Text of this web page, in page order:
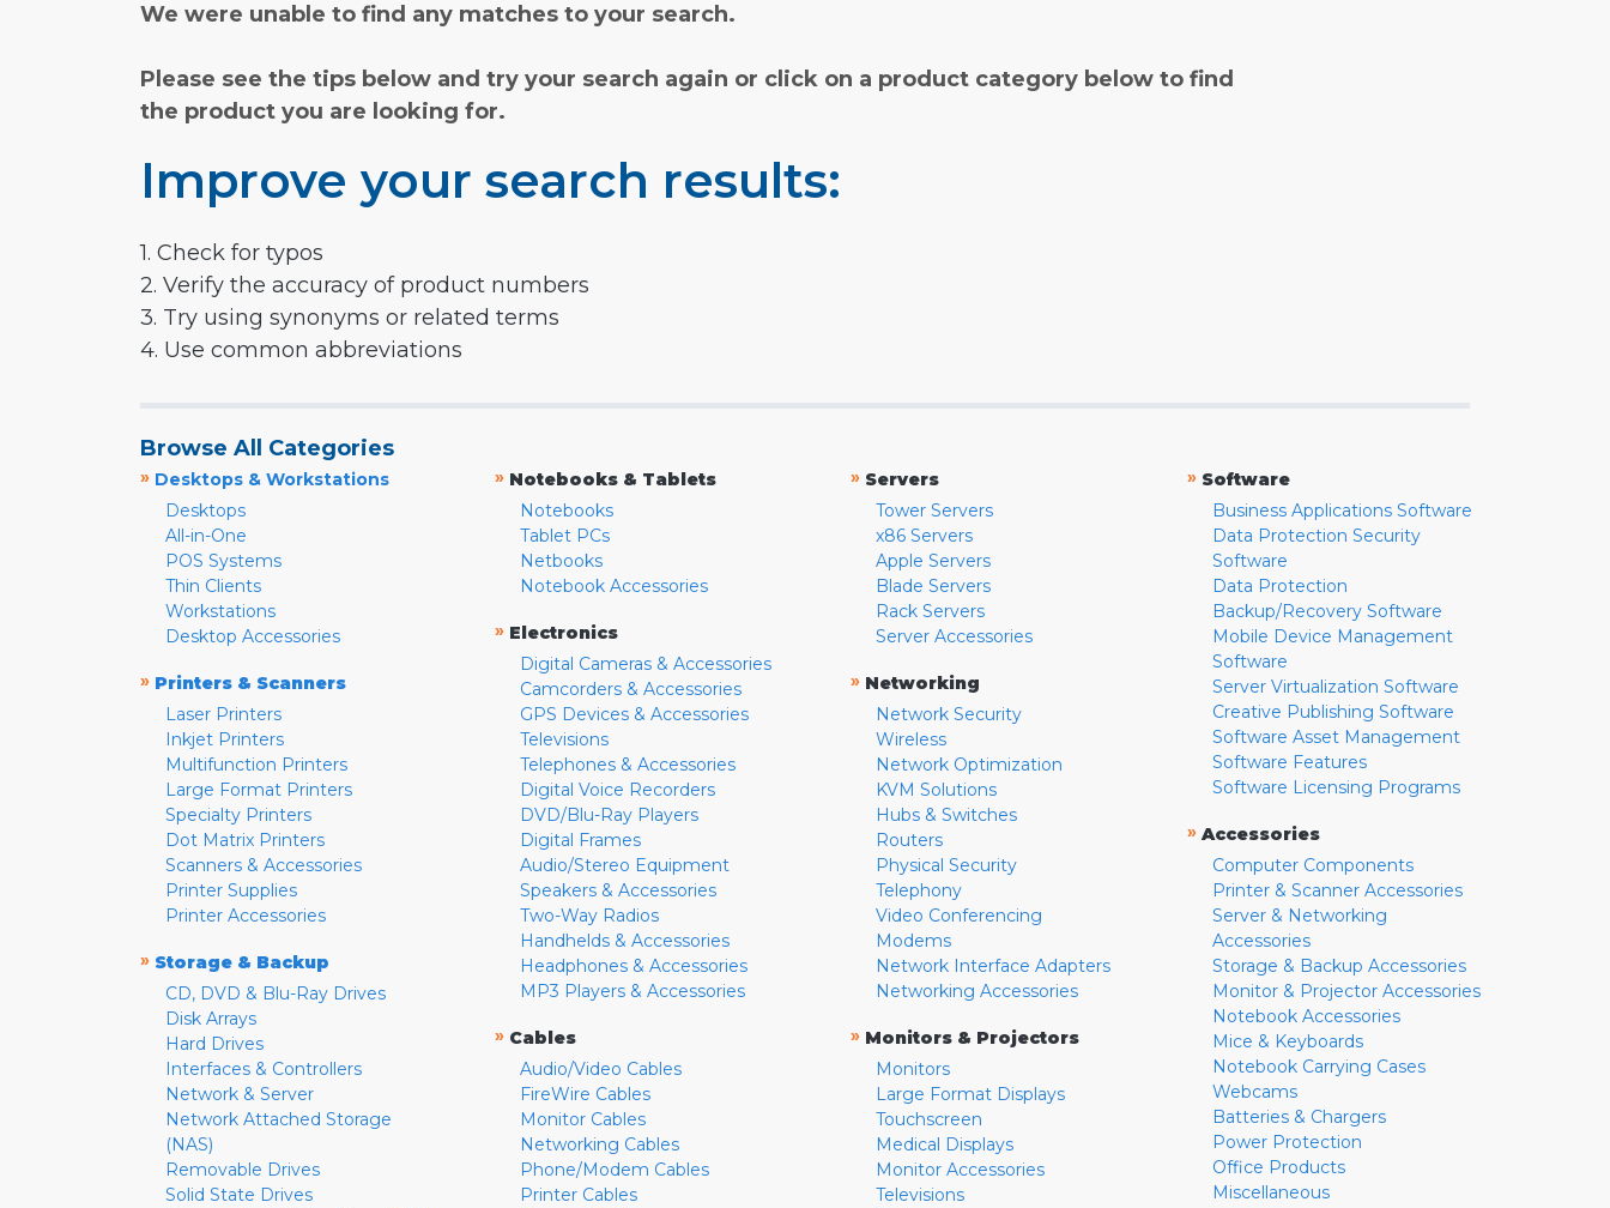
We were unable to find any matches to your search.
Please see the tips below and try your search again or click on a product category below to find
the product you are looking for.
Improve your search results:
1. Check for typos
2. Verify the accuracy of product numbers
3. Try using synonyms or related terms
4. Use common abbreviations
Browse All Categories
» Desktops & Workstations
Desktops
All-in-One
POS Systems
Thin Clients
Workstations
Desktop Accessories
» Printers & Scanners
Laser Printers
Inkjet Printers
Multifunction Printers
Large Format Printers
Specialty Printers
Dot Matrix Printers
Scanners & Accessories
Printer Supplies
Printer Accessories
» Storage & Backup
CD, DVD & Blu-Ray Drives
Disk Arrays
Hard Drives
Interfaces & Controllers
Network & Server
Network Attached Storage
(NAS)
Removable Drives
Solid State Drives
» Notebooks & Tablets
Notebooks
Tablet PCs
Netbooks
Notebook Accessories
» Electronics
Digital Cameras & Accessories
Camcorders & Accessories
GPS Devices & Accessories
Televisions
Telephones & Accessories
Digital Voice Recorders
DVD/Blu-Ray Players
Digital Frames
Audio/Stereo Equipment
Speakers & Accessories
Two-Way Radios
Handhelds & Accessories
Headphones & Accessories
MP3 Players & Accessories
» Cables
Audio/Video Cables
FireWire Cables
Monitor Cables
Networking Cables
Phone/Modem Cables
Printer Cables
» Servers
Tower Servers
x86 Servers
Apple Servers
Blade Servers
Rack Servers
Server Accessories
» Networking
Network Security
Wireless
Network Optimization
KVM Solutions
Hubs & Switches
Routers
Physical Security
Telephony
Video Conferencing
Modems
Network Interface Adapters
Networking Accessories
» Monitors & Projectors
Monitors
Large Format Displays
Touchscreen
Medical Displays
Monitor Accessories
Televisions
» Software
Business Applications Software
Data Protection Security
Software
Data Protection
Backup/Recovery Software
Mobile Device Management
Software
Server Virtualization Software
Creative Publishing Software
Software Asset Management
Software Features
Software Licensing Programs
» Accessories
Computer Components
Printer & Scanner Accessories
Server & Networking
Accessories
Storage & Backup Accessories
Monitor & Projector Accessories
Notebook Accessories
Mice & Keyboards
Notebook Carrying Cases
Webcams
Batteries & Chargers
Power Protection
Office Products
Miscellaneous